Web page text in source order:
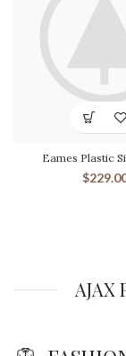
Eames Plastic
$
AJAX